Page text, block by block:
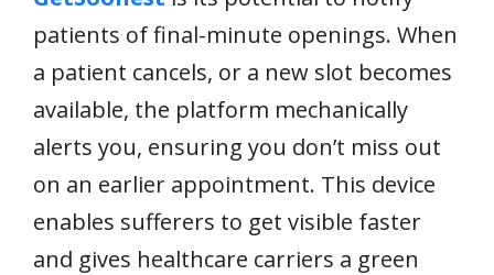
patients of final-minute openings. When
a patient cancels, or a new slot becomes
available, the platform mechanically
alerts you, ensuring you don’t miss out
on an earlier appointment. This device
enables sufferers to get visible faster
and gives healthcare carriers a green